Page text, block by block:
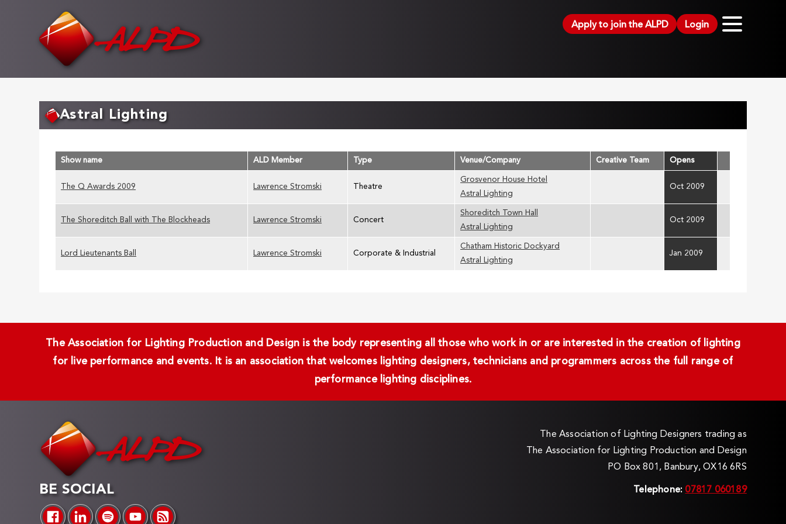
Apply to join the ALPD Login
Astral Lighting
Show name ALD Member Type Venue/Company Creative Team Opens
The Q Awards 2009 Lawrence Stromski Theatre
Grosvenor House Hotel
Astral Lighting
Oct 2009
The Shoreditch Ball with The Blockheads Lawrence Stromski Concert
Shoreditch Town Hall
Astral Lighting
Oct 2009
Lord Lieutenants Ball Lawrence Stromski Corporate & Industrial
Chatham Historic Dockyard
Astral Lighting
Jan 2009
The Association for Lighting Production and Design is the body representing all those who work in or are interested in the creation of lighting
for live performance and events. It is an association that welcomes lighting designers, technicians and programmers across the full range of
performance lighting disciplines.
BE SOCIAL
The Association of Lighting Designers trading as
The Association for Lighting Production and Design
PO Box 801, Banbury, OX16 6RS
Telephone: 07817 060189